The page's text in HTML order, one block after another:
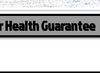
Health Guarantee